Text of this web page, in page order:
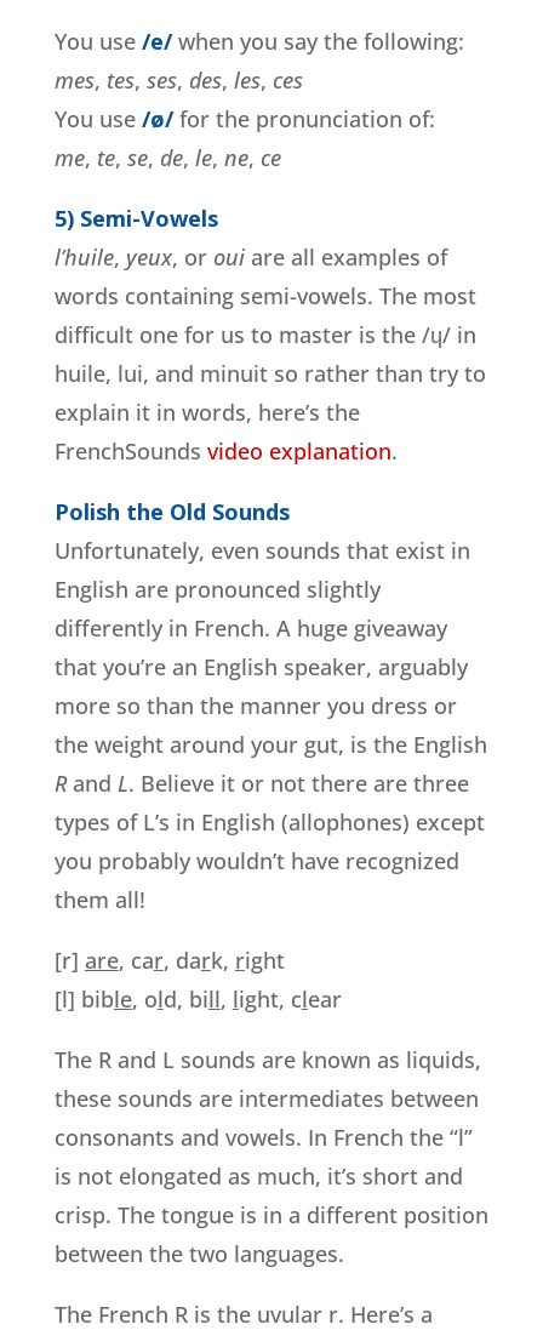
You use /e/when you say the following:
mes, tes, ses, des, les, ces
You use /ø/for the pronunciation of:
me, te, se, de, le, ne, ce
5) Semi-Vowels
l’huile, yeux, or ouiare all examples of
words containing semi-vowels. The most
difficult one for us to master is the /ɥ/ in
huile, lui, and minuit so rather than try to
explain it in words, here’s the
FrenchSounds video explanation.
Polish the Old Sounds
Unfortunately, even sounds that exist in
English are pronounced slightly
differently in French. A huge giveaway
that you’re an English speaker, arguably
more so than the manner you dress or
the weight around your gut, is the English
Rand L. Believe it or not there are three
types of L’s in English (allophones) except
you probably wouldn’t have recognized
them all!
[r] are, car, dark, right
[l] bible, old, bill, light, clear
The R and L sounds are known as liquids,
these sounds are intermediates between
consonants and vowels. In French the “l”
is not elongated as much, it’s short and
crisp. The tongue is in a different position
between the two languages.
The French R is the uvular r. Here’s a